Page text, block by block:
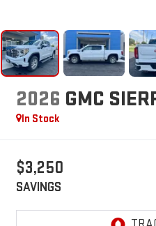
2026 GMC
In Stock
$3,250
SAVINGS